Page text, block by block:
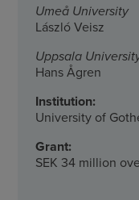
Umeå University
László Veisz
Uppsala
Hans Ågren
Institution:
University of
Grant:
SEK 34 million